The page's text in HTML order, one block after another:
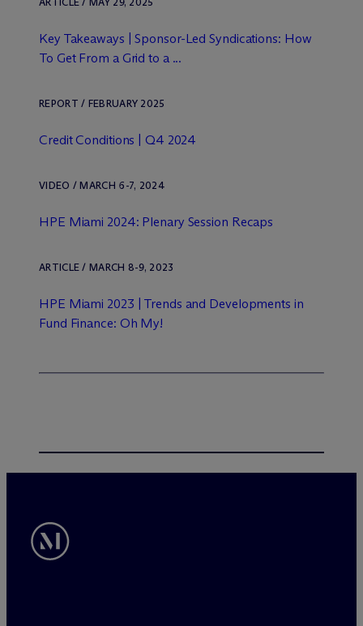
Key Takeaways | Sponsor-Led Syndications: How
To Get From a Grid to a ...
REPORT / FEBRUARY 2025
Credit Conditions | Q4 2024
VIDEO / MARCH 6-7, 2024
HPE Miami 2024: Plenary Session Recaps
ARTICLE / MARCH 8-9, 2023
HPE Miami 2023 | Trends and Developments in
Fund Finance: Oh My!